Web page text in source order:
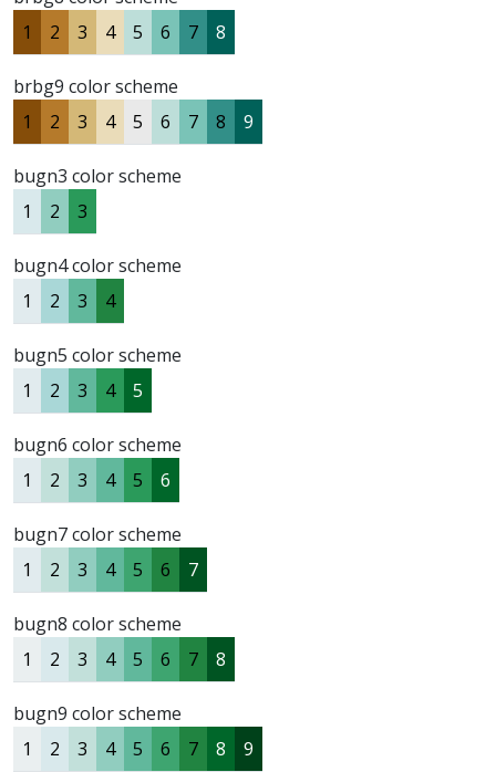
1
2 3 4 5 6 7 8
brbg9 color scheme
1
2 3 4 5 6 7 8 9
bugn3 color scheme
1
2 3
bugn4 color scheme
1
2 3 4
bugn5 color scheme
1
2 3 4 5
bugn6 color scheme
1
2 3 4 5 6
bugn7 color scheme
1
2 3 4 5 6 7
bugn8 color scheme
1
2 3 4 5 6 7 8
bugn9 color scheme
1
2 3 4 5 6 7 8 9